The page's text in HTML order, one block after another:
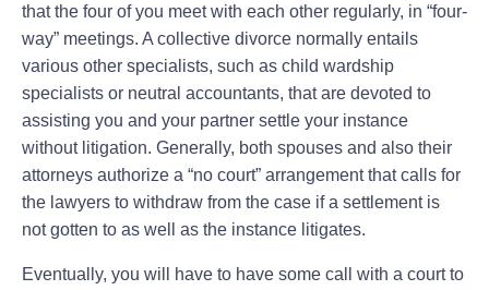
that the four of you meet with each other regularly, in “four-
way” meetings. A collective divorce normally entails
various other specialists, such as child wardship
specialists or neutral accountants, that are devoted to
assisting you and your partner settle your instance
without litigation. Generally, both spouses and also their
attorneys authorize a “no court” arrangement that calls for
the lawyers to withdraw from the case if a settlement is
not gotten to as well as the instance litigates.
Eventually, you will have to have some call with a court to